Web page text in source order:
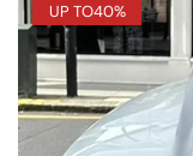
UP TO40%